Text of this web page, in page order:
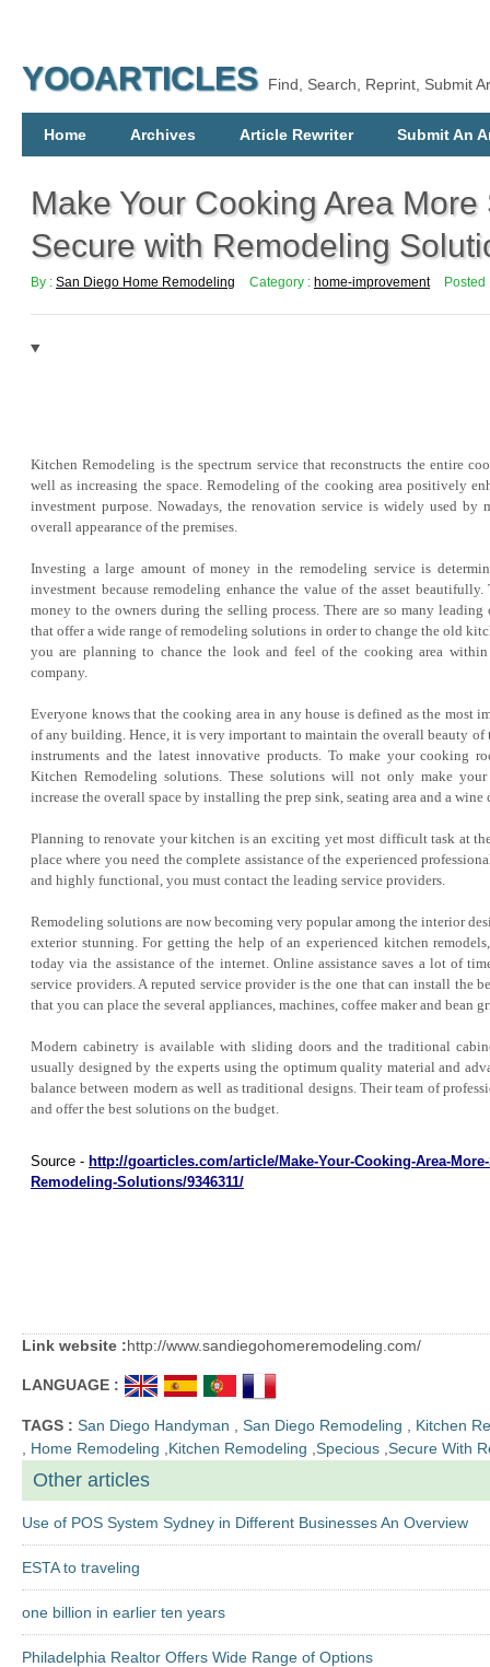
YOOARTICLES Find, Search, Reprint, Submit
Home Archives Article Rewriter Submit An
Make Your Cooking Area
Secure with Remodeling
By : San Diego Home Remodeling Category : home-improvement
Kitchen Remodeling is the spectrum service that reconstructs the entire
well as increasing the space. Remodeling of the cooking area positively
investment purpose. Nowadays, the renovation service is widely used
overall appearance of the premises.
Investing a large amount of money in the remodeling service is
investment because remodeling enhance the value of the asset
money to the owners during the selling process. There are so many
that offer a wide range of remodeling solutions in order to change the old
you are planning to chance the look and feel of the cooking area
company.
Everyone knows that the cooking area in any house is defined as the most
of any building. Hence, it is very important to maintain the overall beauty
instruments and the latest innovative products. To make your cooking
Kitchen Remodeling solutions. These solutions will not only make
increase the overall space by installing the prep sink, seating area and a
Planning to renovate your kitchen is an exciting yet most difficult task at
place where you need the complete assistance of the experienced
and highly functional, you must contact the leading service providers.
Remodeling solutions are now becoming very popular among the interior
exterior stunning. For getting the help of an experienced kitchen
today via the assistance of the internet. Online assistance saves a lot of
service providers. A reputed service provider is the one that can install the
that you can place the several appliances, machines, coffee maker and bean
Modern cabinetry is available with sliding doors and the traditional
usually designed by the experts using the optimum quality material and
balance between modern as well as traditional designs. Their team of
and offer the best solutions on the budget.
Source - http://goarticles.com/article/Make-Your-Cooking-Area-
Remodeling-Solutions/9346311/
Link website :http://www.sandiegohomeremodeling.com/
LANGUAGE :
TAGS : San Diego Handyman San Diego Remodeling
Kitchen
Home Remodeling Kitchen Remodeling Specious Secure With
Other articles
Use of POS System Sydney in Different Businesses An Overview
ESTA to traveling
one billion in earlier ten years
Philadelphia Realtor Offers Wide Range of Options